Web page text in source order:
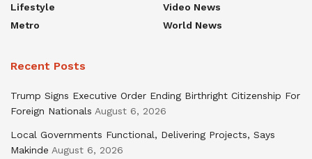
Lifestyle
Metro
Video News
World News
Recent Posts
Trump Signs Executive Order Ending Birthright Citizenship For
Foreign Nationals August 6, 2026
Local Governments Functional, Delivering Projects, Says
Makinde August 6, 2026